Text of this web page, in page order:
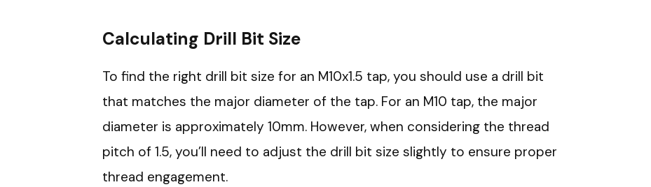
Calculating Drill Bit Size
To find the right drill bit size for an M10x1.5 tap, you should use a drill bit
that matches the major diameter of the tap. For an M10 tap, the major
diameter is approximately 10mm. However, when considering the thread
pitch of 1.5, you’ll need to adjust the drill bit size slightly to ensure proper
thread engagement.